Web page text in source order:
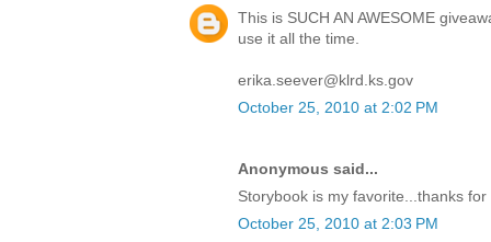
This is SUCH AN AWESOME
use it all the time.
erika.seever@klrd.ks.gov
October 25, 2010 at 2:02 PM
Anonymous said...
Storybook is my favorite...thanks
October 25, 2010 at 2:03 PM